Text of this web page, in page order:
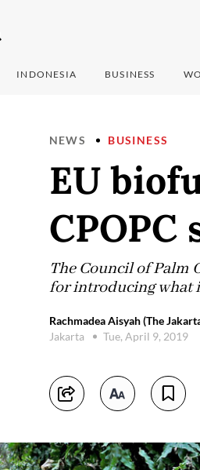
INDONESIA BUSINESS
NEWS BUSINESS
EU
CPOPC
The Council of Palm
for introducing what
Rachmadea Aisyah (The
Jakarta
Tue, April 9, 2019